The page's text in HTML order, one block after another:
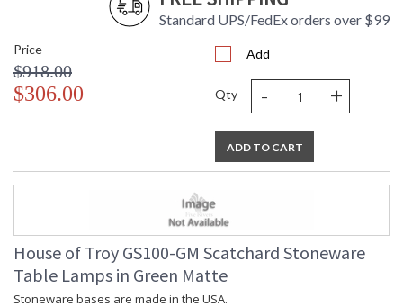
Standard UPS/FedEx orders over $99
Price
$918.00
$306.00
Add
Qty - +
ADD TO CART
House of Troy GS100-GM Scatchard Stoneware
Table Lamps in Green Matte
Stoneware bases are made in the USA.